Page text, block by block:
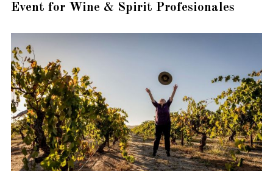
Event for Wine & Spirit Profesionales